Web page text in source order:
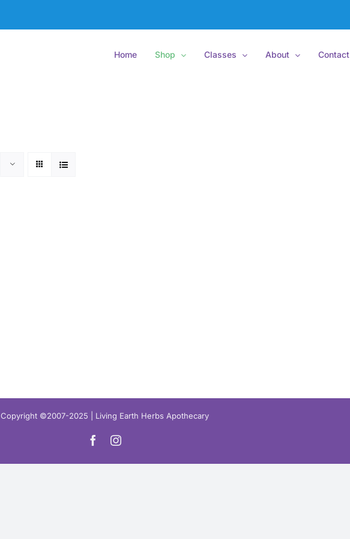
Home Shop Classes About Contact
Copyright ©2007-2025 | Living Earth Herbs Apothecary
FacebookInstagram